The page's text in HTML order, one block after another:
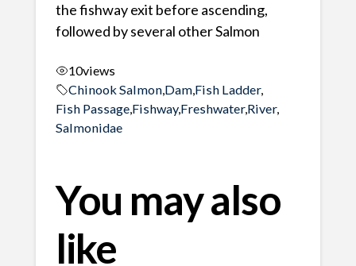
the fishway exit before ascending,
followed by several other Salmon
10views
Chinook Salmon, Dam, Fish Ladder,
Fish Passage, Fishway,Freshwater,River,
Salmonidae
You may also
like